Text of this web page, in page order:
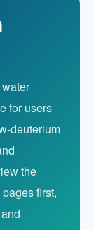
for users
deuterium
the
first,